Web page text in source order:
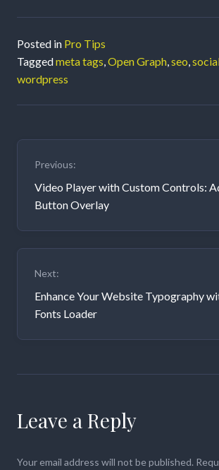
Posted in Pro Tips
Taggedmeta tags,Open Graph,seo,
wordpress
Post
navigation
Previous:
Video Player with Custom Controls:
Button Overlay
Next:
Enhance Your Website Typography
Fonts Loader
Leave a Reply
Your email address will not be published.